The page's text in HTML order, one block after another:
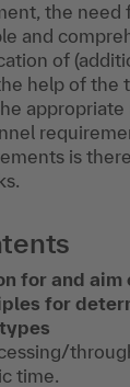
the need
and
of
help of the
appropriate
is
for and
for
time.